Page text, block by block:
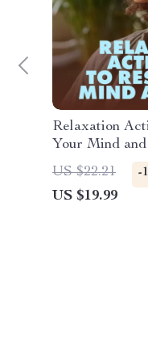
Relaxation
Your Mind
eBook |
Journaling &
Digital
US $22.21 -
US $19.99